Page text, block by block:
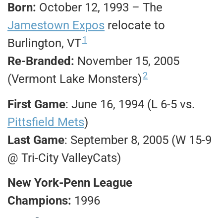
Born: October 12, 1993 – The
Jamestown Expos relocate to
Burlington, VT1
Re-Branded: November 15, 2005
(Vermont Lake Monsters)2
First Game: June 16, 1994 (L 6-5 vs.
Pittsfield Mets)
Last Game: September 8, 2005 (W 15-9
@ Tri-City ValleyCats)
New York-Penn League
Champions: 1996